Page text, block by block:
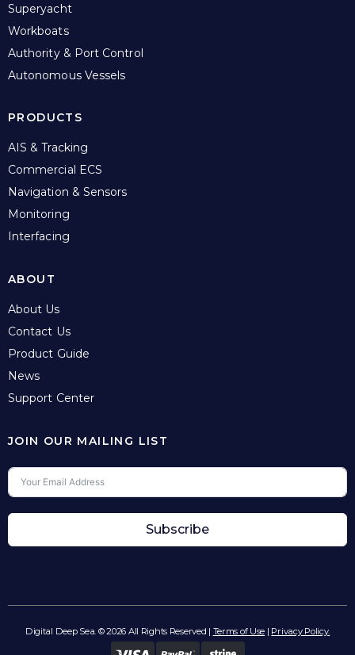
Superyacht
Workboats
Authority & Port Control
Autonomous Vessels
PRODUCTS
AIS & Tracking
Commercial ECS
Navigation & Sensors
Monitoring
Interfacing
ABOUT
About Us
Contact Us
Product Guide
News
Support Center
JOIN OUR MAILING LIST
Subscribe
Digital Deep Sea. © 2026 All Rights Reserved | Terms of Use | Privacy Policy.